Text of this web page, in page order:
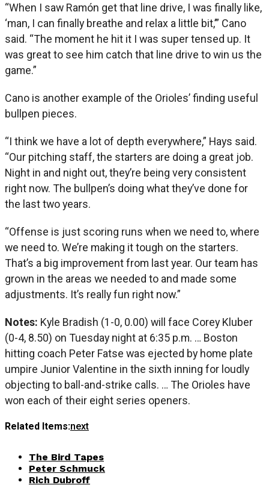
“When I saw Ramón get that line drive, I was finally like,
‘man, I can finally breathe and relax a little bit,’” Cano
said. “The moment he hit it I was super tensed up. It
was great to see him catch that line drive to win us the
game.”
Cano is another example of the Orioles’ finding useful
bullpen pieces.
“I think we have a lot of depth everywhere,” Hays said.
“Our pitching staff, the starters are doing a great job.
Night in and night out, they’re being very consistent
right now. The bullpen’s doing what they’ve done for
the last two years.
“Offense is just scoring runs when we need to, where
we need to. We’re making it tough on the starters.
That’s a big improvement from last year. Our team has
grown in the areas we needed to and made some
adjustments. It’s really fun right now.”
Notes: Kyle Bradish (1-0, 0.00) will face Corey Kluber
(0-4, 8.50) on Tuesday night at 6:35 p.m. … Boston
hitting coach Peter Fatse was ejected by home plate
umpire Junior Valentine in the sixth inning for loudly
objecting to ball-and-strike calls. … The Orioles have
won each of their eight series openers.
Related Items:next
The Bird Tapes
Peter Schmuck
Rich Dubroff